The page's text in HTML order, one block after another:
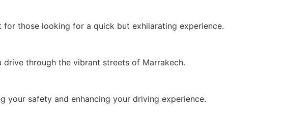
those looking for a quick but exhilarating experience.
through the vibrant streets of Marrakech.
your safety and enhancing your driving experience.